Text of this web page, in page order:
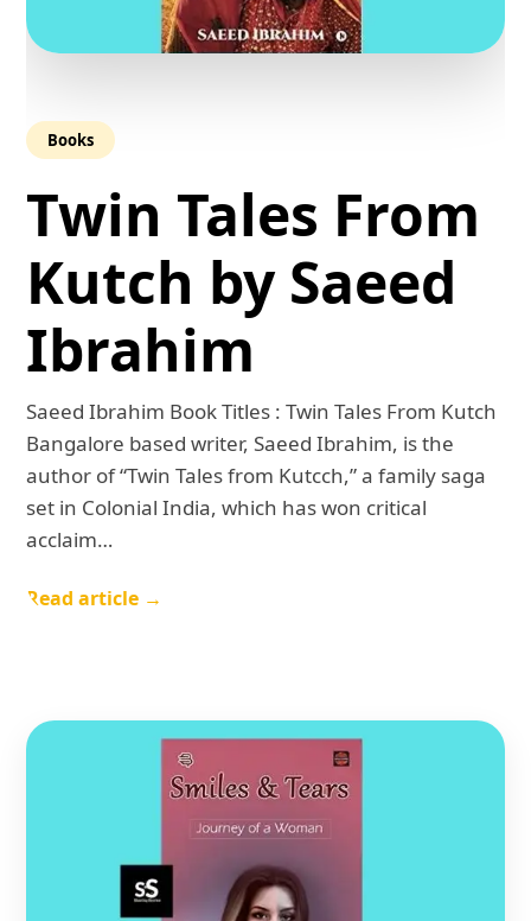
Books
Twin Tales From
Kutch by Saeed
Ibrahim
Saeed Ibrahim Book Titles : Twin Tales From Kutch
Bangalore based writer, Saeed Ibrahim, is the
author of “Twin Tales from Kutcch,” a family saga
set in Colonial India, which has won critical
acclaim…
Read article →